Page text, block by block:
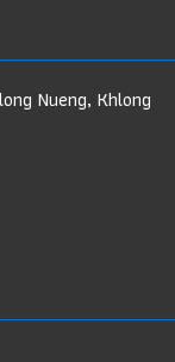
Nueng, Khlong